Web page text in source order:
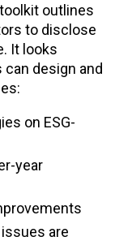
outlines
to disclose
It looks
design and
on ESG-
year
are